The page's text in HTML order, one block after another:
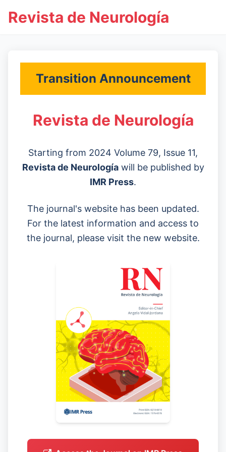
Revista de Neurología
Transition Announcement
Revista de Neurología
Starting from 2024 Volume 79, Issue 11,
Revista de Neurologíawill be published by
IMR Press.
The journal's website has been updated.
For the latest information and access to
the journal, please visit the new website.